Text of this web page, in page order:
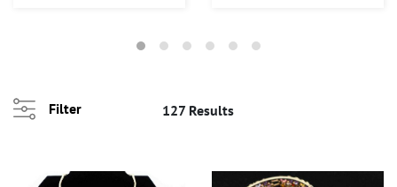
Filter 127 Results